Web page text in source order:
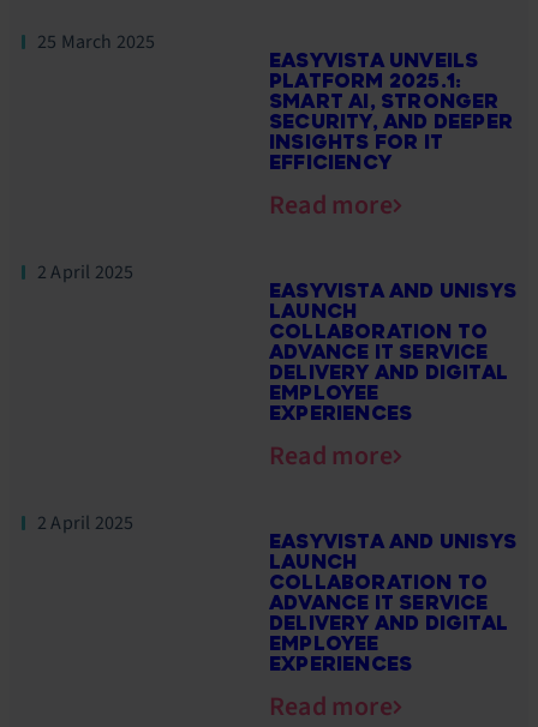
25 March 2025
EASYVISTA UNVEILS
PLATFORM 2025.1:
SMART AI, STRONGER
SECURITY, AND DEEPER
INSIGHTS FOR IT
EFFICIENCY
Read more
2 April 2025
EASYVISTA AND UNISYS
LAUNCH
COLLABORATION TO
ADVANCE IT SERVICE
DELIVERY AND DIGITAL
EMPLOYEE
EXPERIENCES
Read more
2 April 2025
EASYVISTA AND UNISYS
LAUNCH
COLLABORATION TO
ADVANCE IT SERVICE
DELIVERY AND DIGITAL
EMPLOYEE
EXPERIENCES
Read more